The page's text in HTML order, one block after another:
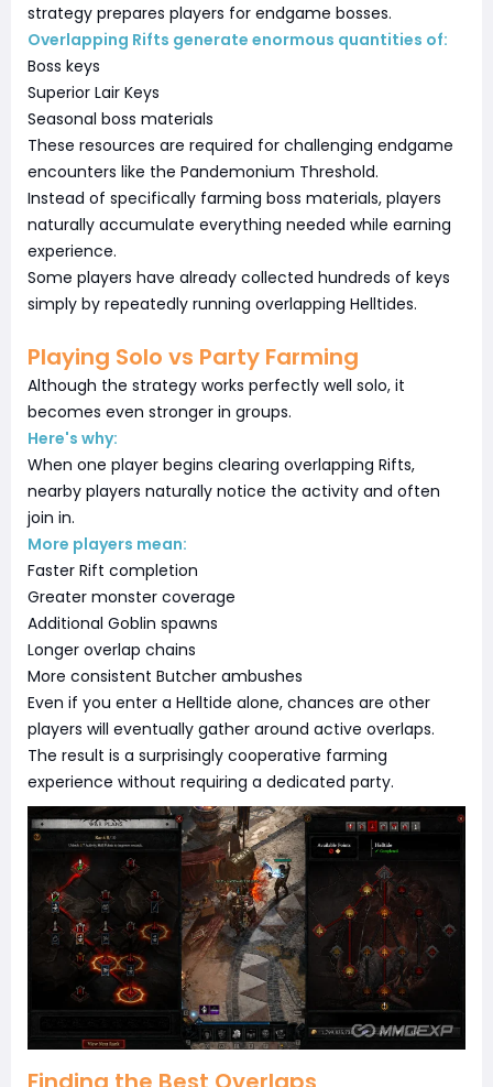
strategy prepares players for endgame bosses.
Overlapping Rifts generate enormous quantities of:
Boss keys
Superior Lair Keys
Seasonal boss materials
These resources are required for challenging endgame
encounters like the Pandemonium Threshold.
Instead of specifically farming boss materials, players
naturally accumulate everything needed while earning
experience.
Some players have already collected hundreds of keys
simply by repeatedly running overlapping Helltides.
Playing Solo vs Party Farming
Although the strategy works perfectly well solo, it
becomes even stronger in groups.
Here's why:
When one player begins clearing overlapping Rifts,
nearby players naturally notice the activity and often
join in.
More players mean:
Faster Rift completion
Greater monster coverage
Additional Goblin spawns
Longer overlap chains
More consistent Butcher ambushes
Even if you enter a Helltide alone, chances are other
players will eventually gather around active overlaps.
The result is a surprisingly cooperative farming
experience without requiring a dedicated party.